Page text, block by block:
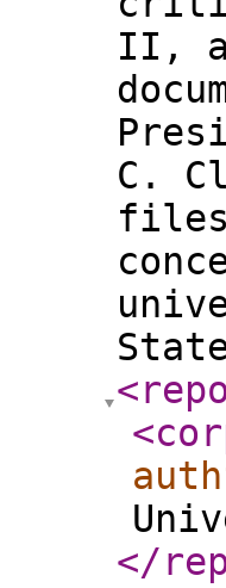
II,
C.
files
</